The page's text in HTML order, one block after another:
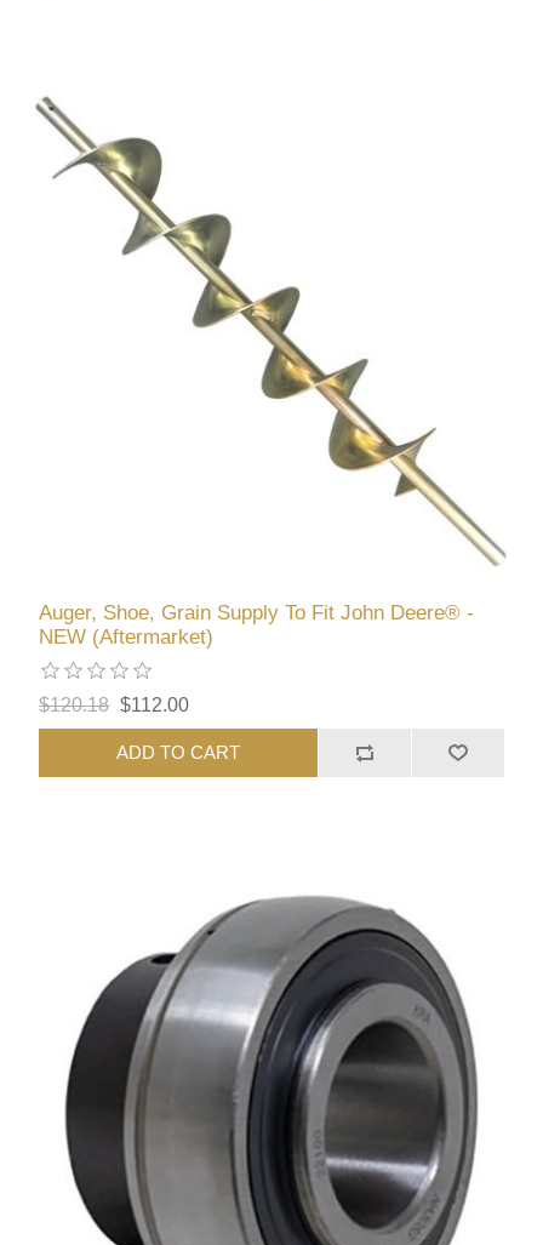
Auger, Shoe, Grain Supply To Fit John Deere® -
NEW (Aftermarket)
$120.18 $112.00
ADD TO CART